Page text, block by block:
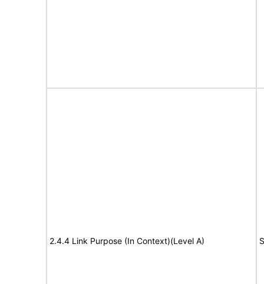
2.4.4 Link Purpose (In Context)(Level A)